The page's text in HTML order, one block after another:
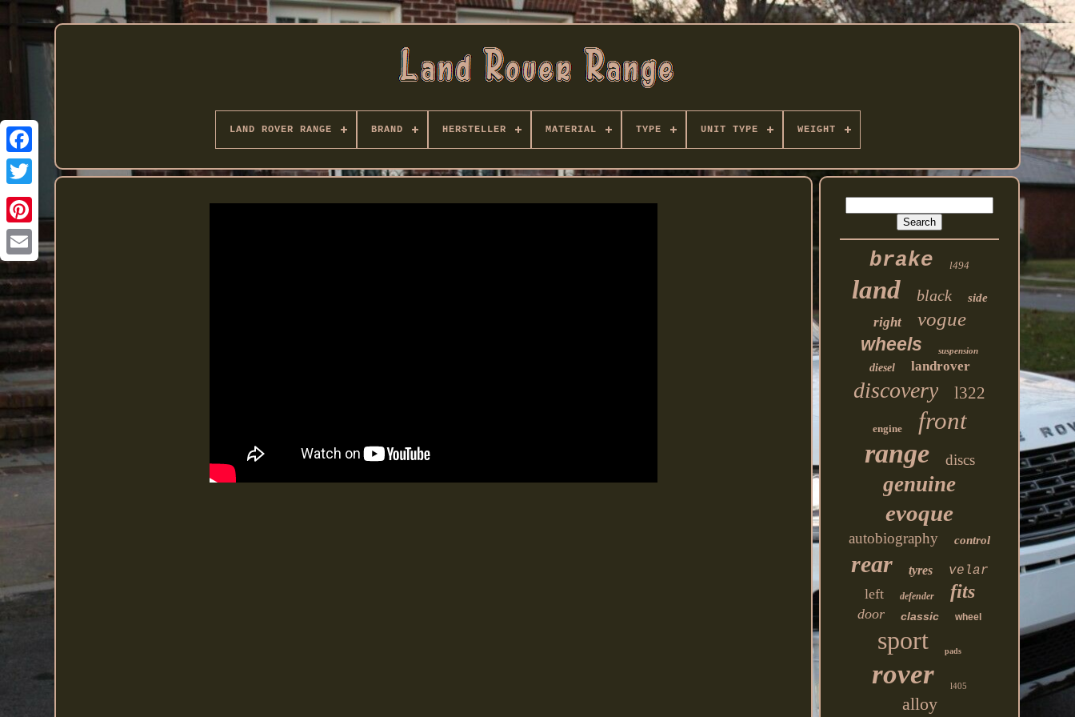
Twitter
LAND ROVER RANGE BRAND HERSTELLER MATERIAL TYPE UNIT TYPE WEIGHT
brake l494
land black side
right vogue
wheels suspension
diesel landrover
discovery l322
engine front
range discs
genuine
evoque
autobiography control
rear tyres velar
left defender fits
door classic wheel
sport pads
rover l405
alloy